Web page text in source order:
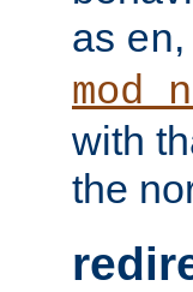
as en,
with
the